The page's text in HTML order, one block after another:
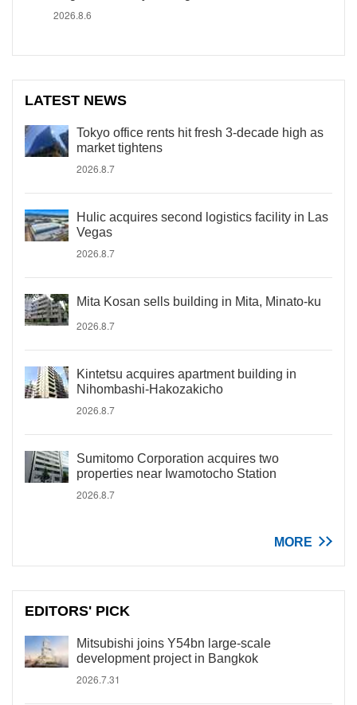
2026.8.6
LATEST NEWS
Tokyo office rents hit fresh 3-decade high as
market tightens
2026.8.7
Hulic acquires second logistics facility in Las
Vegas
2026.8.7
Mita Kosan sells building in Mita, Minato-ku
2026.8.7
Kintetsu acquires apartment building in
Nihombashi-Hakozakicho
2026.8.7
Sumitomo Corporation acquires two
properties near Iwamotocho Station
2026.8.7
MORE
EDITORS' PICK
Mitsubishi joins Y54bn large-scale
development project in Bangkok
2026.7.31